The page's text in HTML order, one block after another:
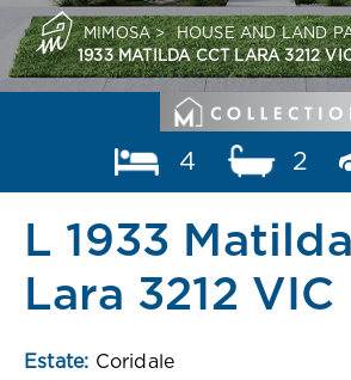
MIMOSA> HOUSE AND LAND
1933 MATILDA CCT LARA 3212
4 2
L 1933
Lara 3212 VIC
Estate: Coridale